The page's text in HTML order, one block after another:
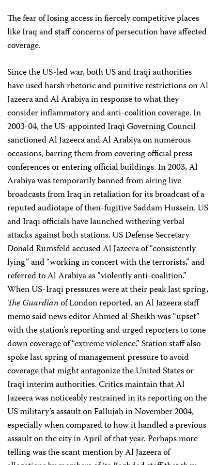
The fear of losing access in fiercely competitive places
like Iraq and staff concerns of persecution have affected
coverage.
Since the US-led war, both US and Iraqi authorities
have used harsh rhetoric and punitive restrictions on Al
Jazeera and Al Arabiya in response to what they
consider inflammatory and anti-coalition coverage. In
2003-04, the US-appointed Iraqi Governing Council
sanctioned Al Jazeera and Al Arabiya on numerous
occasions, barring them from covering official press
conferences or entering official buildings. In 2003, Al
Arabiya was temporarily banned from airing live
broadcasts from Iraq in retaliation for its broadcast of a
reputed audiotape of then-fugitive Saddam Hussein. US
and Iraqi officials have launched withering verbal
attacks against both stations. US Defense Secretary
Donald Rumsfeld accused Al Jazeera of “consistently
lying” and “working in concert with the terrorists,” and
referred to Al Arabiya as ”violently anti-coalition.”
When US-Iraqi pressures were at their peak last spring,
The Guardianof London reported, an Al Jazeera staff
memo said news editor Ahmed al-Sheikh was “upset”
with the station’s reporting and urged reporters to tone
down coverage of “extreme violence.” Station staff also
spoke last spring of management pressure to avoid
coverage that might antagonize the United States or
Iraqi interim authorities. Critics maintain that Al
Jazeera was noticeably restrained in its reporting on the
US military’s assault on Fallujah in November 2004,
especially when compared to how it handled a previous
assault on the city in April of that year. Perhaps more
telling was the scant mention by Al Jazeera of